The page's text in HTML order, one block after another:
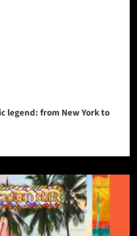
legend: from New York to